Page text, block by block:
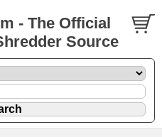
- The Official
Source